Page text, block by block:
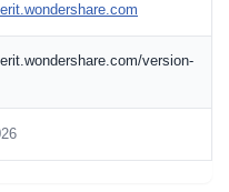
version-